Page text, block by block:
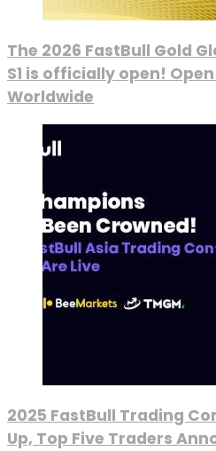
The 2026 FastBull Gold
S1 is officially open!
Worldwide
2025 FastBull Trading
Up, Top Five Traders